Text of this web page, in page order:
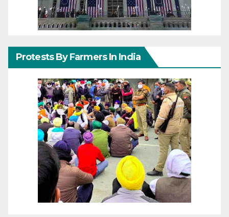
Protests By Farmers In India